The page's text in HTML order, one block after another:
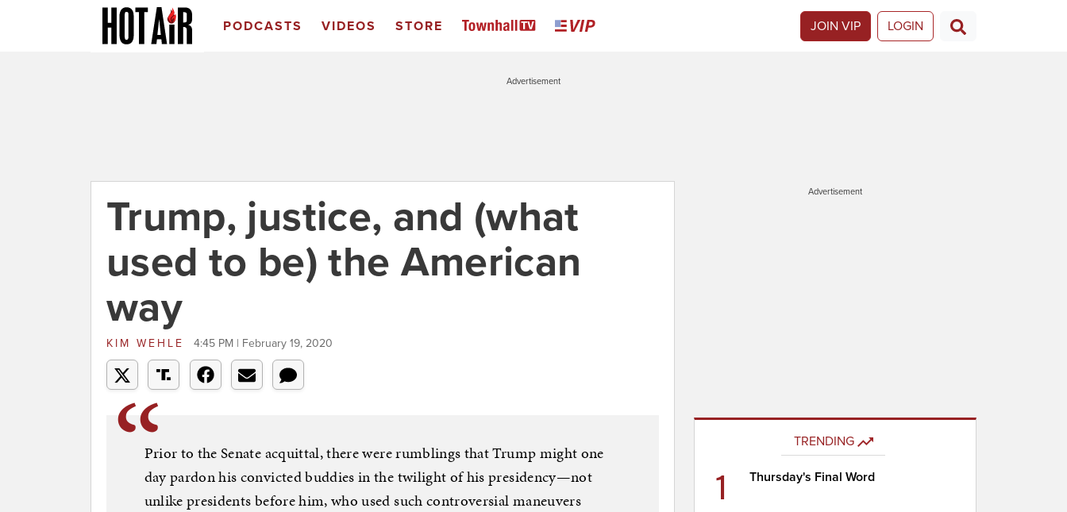
PODCASTS VIDEOS STORE JOIN VIP LOGIN
Advertisement
Trump, justice, and (what
used to be) the American
way
KIM WEHLE 4:45 PM | February 19, 2020
Prior to the Senate acquittal, there were rumblings that Trump might one
day pardon his convicted buddies in the twilight of his presidency—not
unlike presidents before him, who used such controversial maneuvers
Advertisement
TRENDING
1 Thursday's Final Word